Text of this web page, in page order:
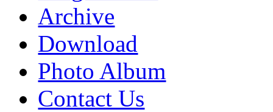
Archive
Download
Photo Album
Contact Us